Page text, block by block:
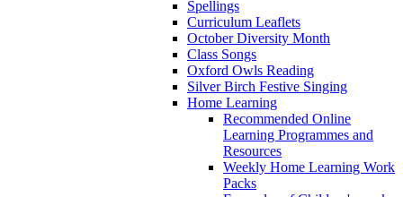
Spellings
Curriculum Leaflets
October Diversity Month
Class Songs
Oxford Owls Reading
Silver Birch Festive Singing
Home Learning
Recommended Online
Learning Programmes and
Resources
Weekly Home Learning Work
Packs